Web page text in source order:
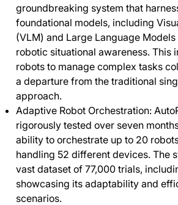
groundbreaking system that
foundational models, including
(VLM) and Large Language
robotic situational awareness. This
robots to manage complex tasks
a departure from the traditional
approach.
Adaptive Robot Orchestration:
rigorously tested over seven
ability to orchestrate up to 20
handling 52 different devices. The
vast dataset of 77,000 trials,
showcasing its adaptability and
scenarios.